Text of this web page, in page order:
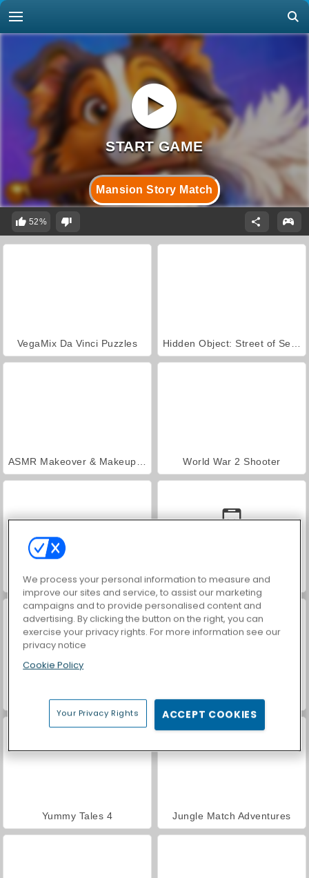
Mansion Story Match
52%
VegaMix Da Vinci Puzzles
World War 2 Shooter
Farm Merge Valley Car Parking City Duel
Casino World Hawaii Match 6
Yummy Tales 4 Jungle Match Adventures
We process your personal information to measure and
improve our sites and service, to assist our marketing
campaigns and to provide personalised content and
advertising. By clicking the button on the right, you can
exercise your privacy rights. For more information see our
privacy notice
Cookie Policy
Your Privacy Rights ACCEPT COOKIES